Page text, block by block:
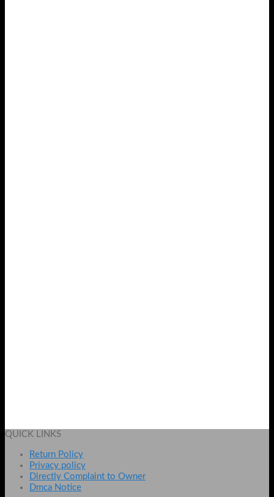
QUICK LINKS
Return Policy
Privacy policy
Directly Complaint to Owner
Dmca Notice